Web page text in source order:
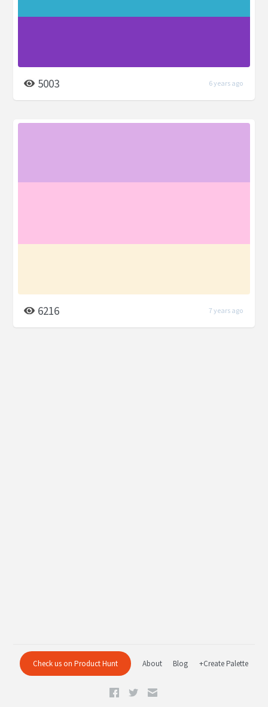
5003 6 years ago
6216 7 years ago
Check us on Product Hunt About Blog +Create Palette